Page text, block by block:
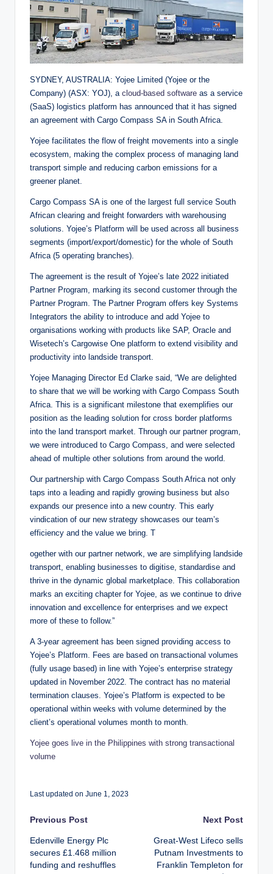
SYDNEY, AUSTRALIA: Yojee Limited (Yojee or the
Company) (ASX: YOJ), a cloud-based software as a service
(SaaS) logistics platform has announced that it has signed
an agreement with Cargo Compass SA in South Africa.
Yojee facilitates the flow of freight movements into a single
ecosystem, making the complex process of managing land
transport simple and reducing carbon emissions for a
greener planet.
Cargo Compass SA is one of the largest full service South
African clearing and freight forwarders with warehousing
solutions. Yojee’s Platform will be used across all business
segments (import/export/domestic) for the whole of South
Africa (5 operating branches).
The agreement is the result of Yojee’s late 2022 initiated
Partner Program, marking its second customer through the
Partner Program. The Partner Program offers key Systems
Integrators the ability to introduce and add Yojee to
organisations working with products like SAP, Oracle and
Wisetech’s Cargowise One platform to extend visibility and
productivity into landside transport.
Yojee Managing Director Ed Clarke said, “We are delighted
to share that we will be working with Cargo Compass South
Africa. This is a significant milestone that exemplifies our
position as the leading solution for cross border platforms
into the land transport market. Through our partner program,
we were introduced to Cargo Compass, and were selected
ahead of multiple other solutions from around the world.
Our partnership with Cargo Compass South Africa not only
taps into a leading and rapidly growing business but also
expands our presence into a new country. This early
vindication of our new strategy showcases our team’s
efficiency and the value we bring. T
ogether with our partner network, we are simplifying landside
transport, enabling businesses to digitise, standardise and
thrive in the dynamic global marketplace. This collaboration
marks an exciting chapter for Yojee, as we continue to drive
innovation and excellence for enterprises and we expect
more of these to follow.”
A 3-year agreement has been signed providing access to
Yojee’s Platform. Fees are based on transactional volumes
(fully usage based) in line with Yojee’s enterprise strategy
updated in November 2022. The contract has no material
termination clauses. Yojee’s Platform is expected to be
operational within weeks with volume determined by the
client’s operational volumes month to month.
Yojee goes live in the Philippines with strong transactional
volume
Last updated on June 1, 2023
Post
navigation
Previous Post
Edenville Energy Plc
secures £1.468 million
funding and reshuffles
Next Post
Great-West Lifeco sells
Putnam Investments to
Franklin Templeton for